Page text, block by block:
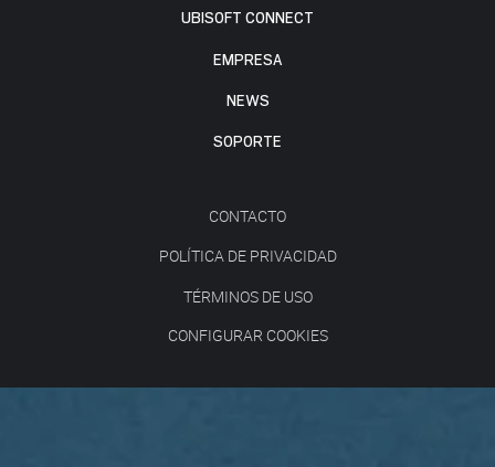
UBISOFT CONNECT
EMPRESA
NEWS
SOPORTE
CONTACTO
POLÍTICA DE PRIVACIDAD
TÉRMINOS DE USO
CONFIGURAR COOKIES